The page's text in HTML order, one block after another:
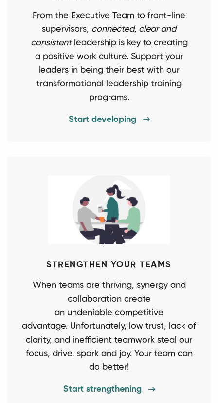
From the Executive Team to front-line
supervisors, connected, clear and
consistentleadership is key to creating
a positive work culture. Support your
leaders in being their best with our
transformational leadership training
programs.
Start developing
STRENGTHEN YOUR TEAMS
When teams are thriving, synergy and
collaboration create
an undeniable competitive
advantage. Unfortunately, low trust, lack of
clarity, and inefficient teamwork steal our
focus, drive, spark and joy. Your team can
do better!
Start strengthening